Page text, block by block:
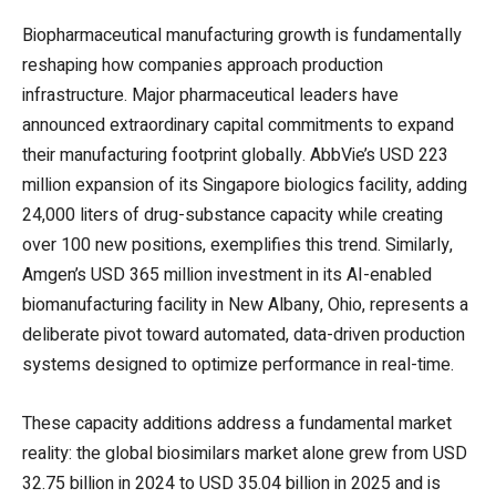
Biopharmaceutical manufacturing growth is fundamentally
reshaping how companies approach production
infrastructure. Major pharmaceutical leaders have
announced extraordinary capital commitments to expand
their manufacturing footprint globally. AbbVie’s USD 223
million expansion of its Singapore biologics facility, adding
24,000 liters of drug-substance capacity while creating
over 100 new positions, exemplifies this trend. Similarly,
Amgen’s USD 365 million investment in its AI-enabled
biomanufacturing facility in New Albany, Ohio, represents a
deliberate pivot toward automated, data-driven production
systems designed to optimize performance in real-time.
These capacity additions address a fundamental market
reality: the global biosimilars market alone grew from USD
32.75 billion in 2024 to USD 35.04 billion in 2025 and is